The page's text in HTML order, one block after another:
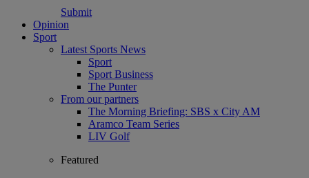
Submit
Opinion
Sport
Latest Sports News
Sport
Sport Business
The Punter
From our partners
The Morning Briefing: SBS x City AM
Aramco Team Series
LIV Golf
Featured